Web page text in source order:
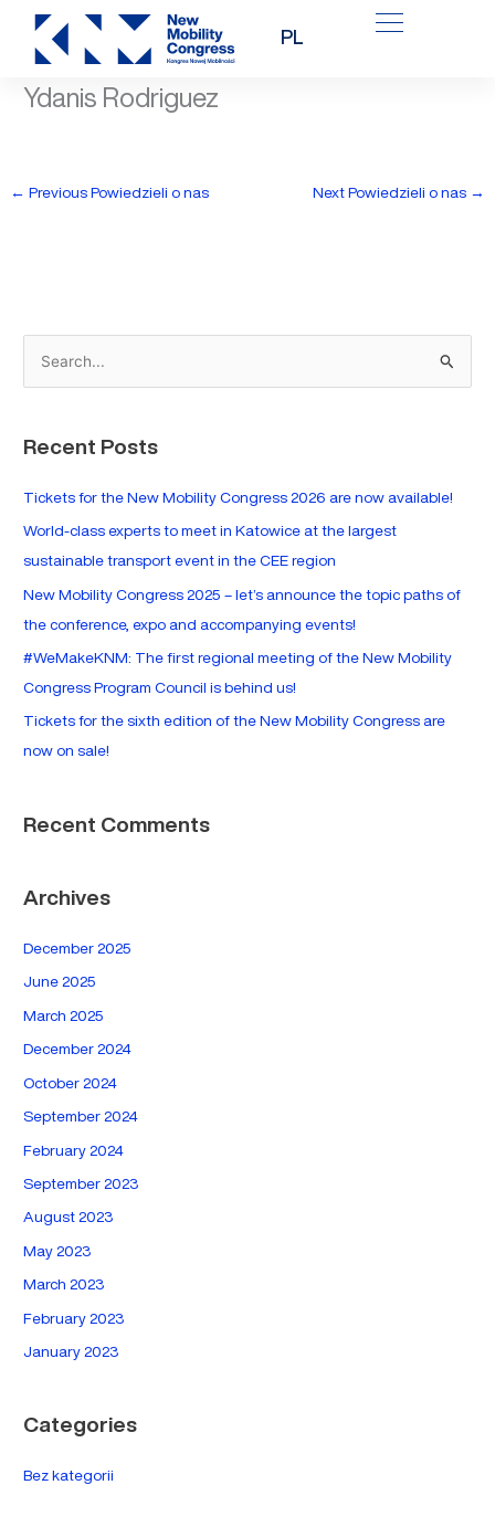
content
PL
Ydanis Rodriguez
← Previous Powiedzieli o nas Next Powiedzieli o nas →
e
r
f
o
r
:
Recent Posts
Tickets for the New Mobility Congress 2026 are now available!
World-class experts to meet in Katowice at the largest
sustainable transport event in the CEE region
New Mobility Congress 2025 – let’s announce the topic paths of
the conference, expo and accompanying events!
#WeMakeKNM: The first regional meeting of the New Mobility
Congress Program Council is behind us!
Tickets for the sixth edition of the New Mobility Congress are
now on sale!
Recent Comments
Archives
December 2025
June 2025
March 2025
December 2024
October 2024
September 2024
February 2024
September 2023
August 2023
May 2023
March 2023
February 2023
January 2023
Categories
Bez kategorii